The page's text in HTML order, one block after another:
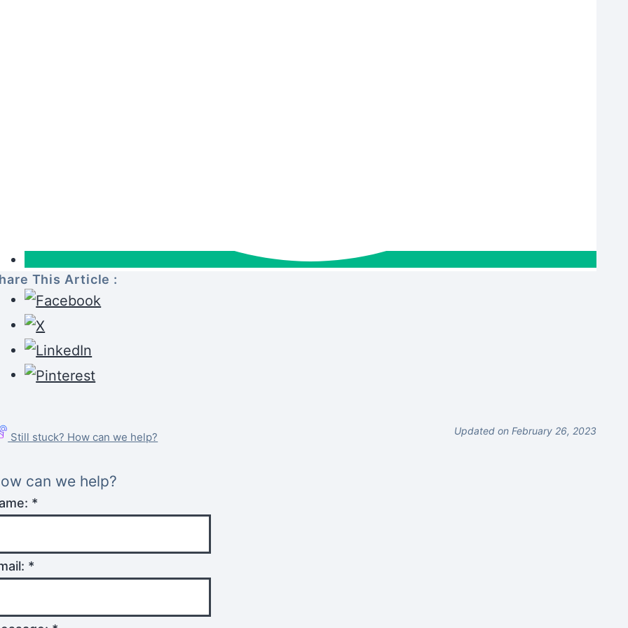
This Article :
Still stuck? How can we help?
can we help?
*
*
Updated on February 26, 2023